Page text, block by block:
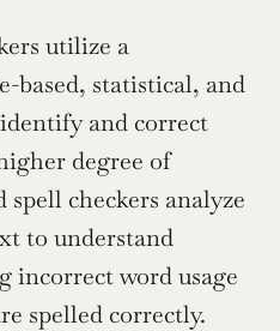
utilize a
and correct
degree of
spell checkers analyze
to understand
incorrect word usage
spelled correctly.